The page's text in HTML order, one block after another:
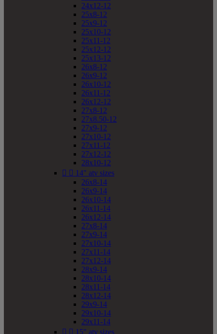
24x12-12
25x8-12
25x9-12
25x10-12
25x11-12
25x12-12
25x13-12
26x8-12
26x9-12
26x10-12
26x11-12
26x12-12
27x8-12
27x8.50-12
27x9-12
27x10-12
27x11-12
27x12-12
28x10-12
  14" atv sizes
26x8-14
26x9-14
26x10-14
26x11-14
26x12-14
27x8-14
27x9-14
27x10-14
27x11-14
27x12-14
28x9-14
28x10-14
28x11-14
28x12-14
29x9-14
29x10-14
29x11-14
  15" atv sizes